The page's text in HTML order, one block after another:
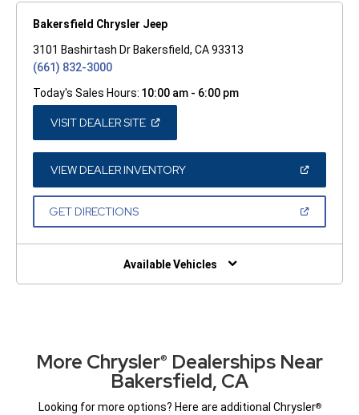
Bakersfield Chrysler Jeep
3101 Bashirtash Dr Bakersfield, CA 93313
(661) 832-3000
Today's Sales Hours: 10:00 am - 6:00 pm
VISIT DEALER SITE(OPEN
A
NEW
WINDOW)
VIEW DEALER INVENTORY(OPEN
A
GET DIRECTIONS(OPEN
NEW
Available Vehicles
More Chrysler® Dealerships Near
Bakersfield, CA
Looking for more options? Here are additional Chrysler®